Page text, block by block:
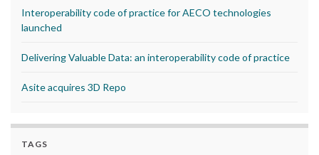
Interoperability code of practice for AECO technologies
launched
Delivering Valuable Data: an interoperability code of practice
Asite acquires 3D Repo
TAGS